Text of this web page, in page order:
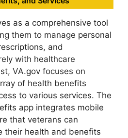
as a comprehensive tool
them to manage personal
and
with healthcare
VA.gov focuses on
of health benefits
to various services. The
app integrates mobile
that veterans can
their health and benefits